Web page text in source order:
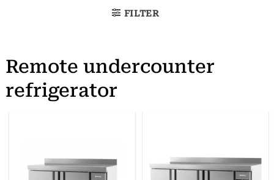
FILTER
Remote undercounter
refrigerator